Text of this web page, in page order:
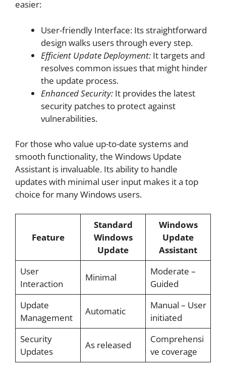
easier:
User-friendly Interface: Its straightforward
design walks users through every step.
Efficient Update Deployment: It targets and
resolves common issues that might hinder
the update process.
Enhanced Security: It provides the latest
security patches to protect against
vulnerabilities.
For those who value up-to-date systems and
smooth functionality, the Windows Update
Assistant is invaluable. Its ability to handle
updates with minimal user input makes it a top
choice for many Windows users.
Feature
Standard
Windows
Update
Windows
Update
Assistant
User
Interaction
Minimal
Moderate –
Guided
Update
Management
Automatic
Manual – User
initiated
Security
Updates
As released
Comprehensi
ve coverage